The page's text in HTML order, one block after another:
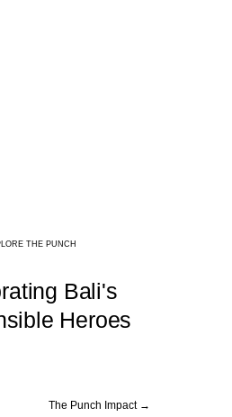
THE PUNCH
Bali's
Heroes
The Punch Impact →